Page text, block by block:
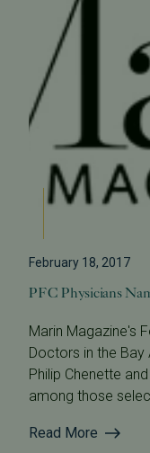
February 18, 2017
PFC Physicians
Marin Magazine's
Doctors in the Bay
Philip Chenette
among those
Read More